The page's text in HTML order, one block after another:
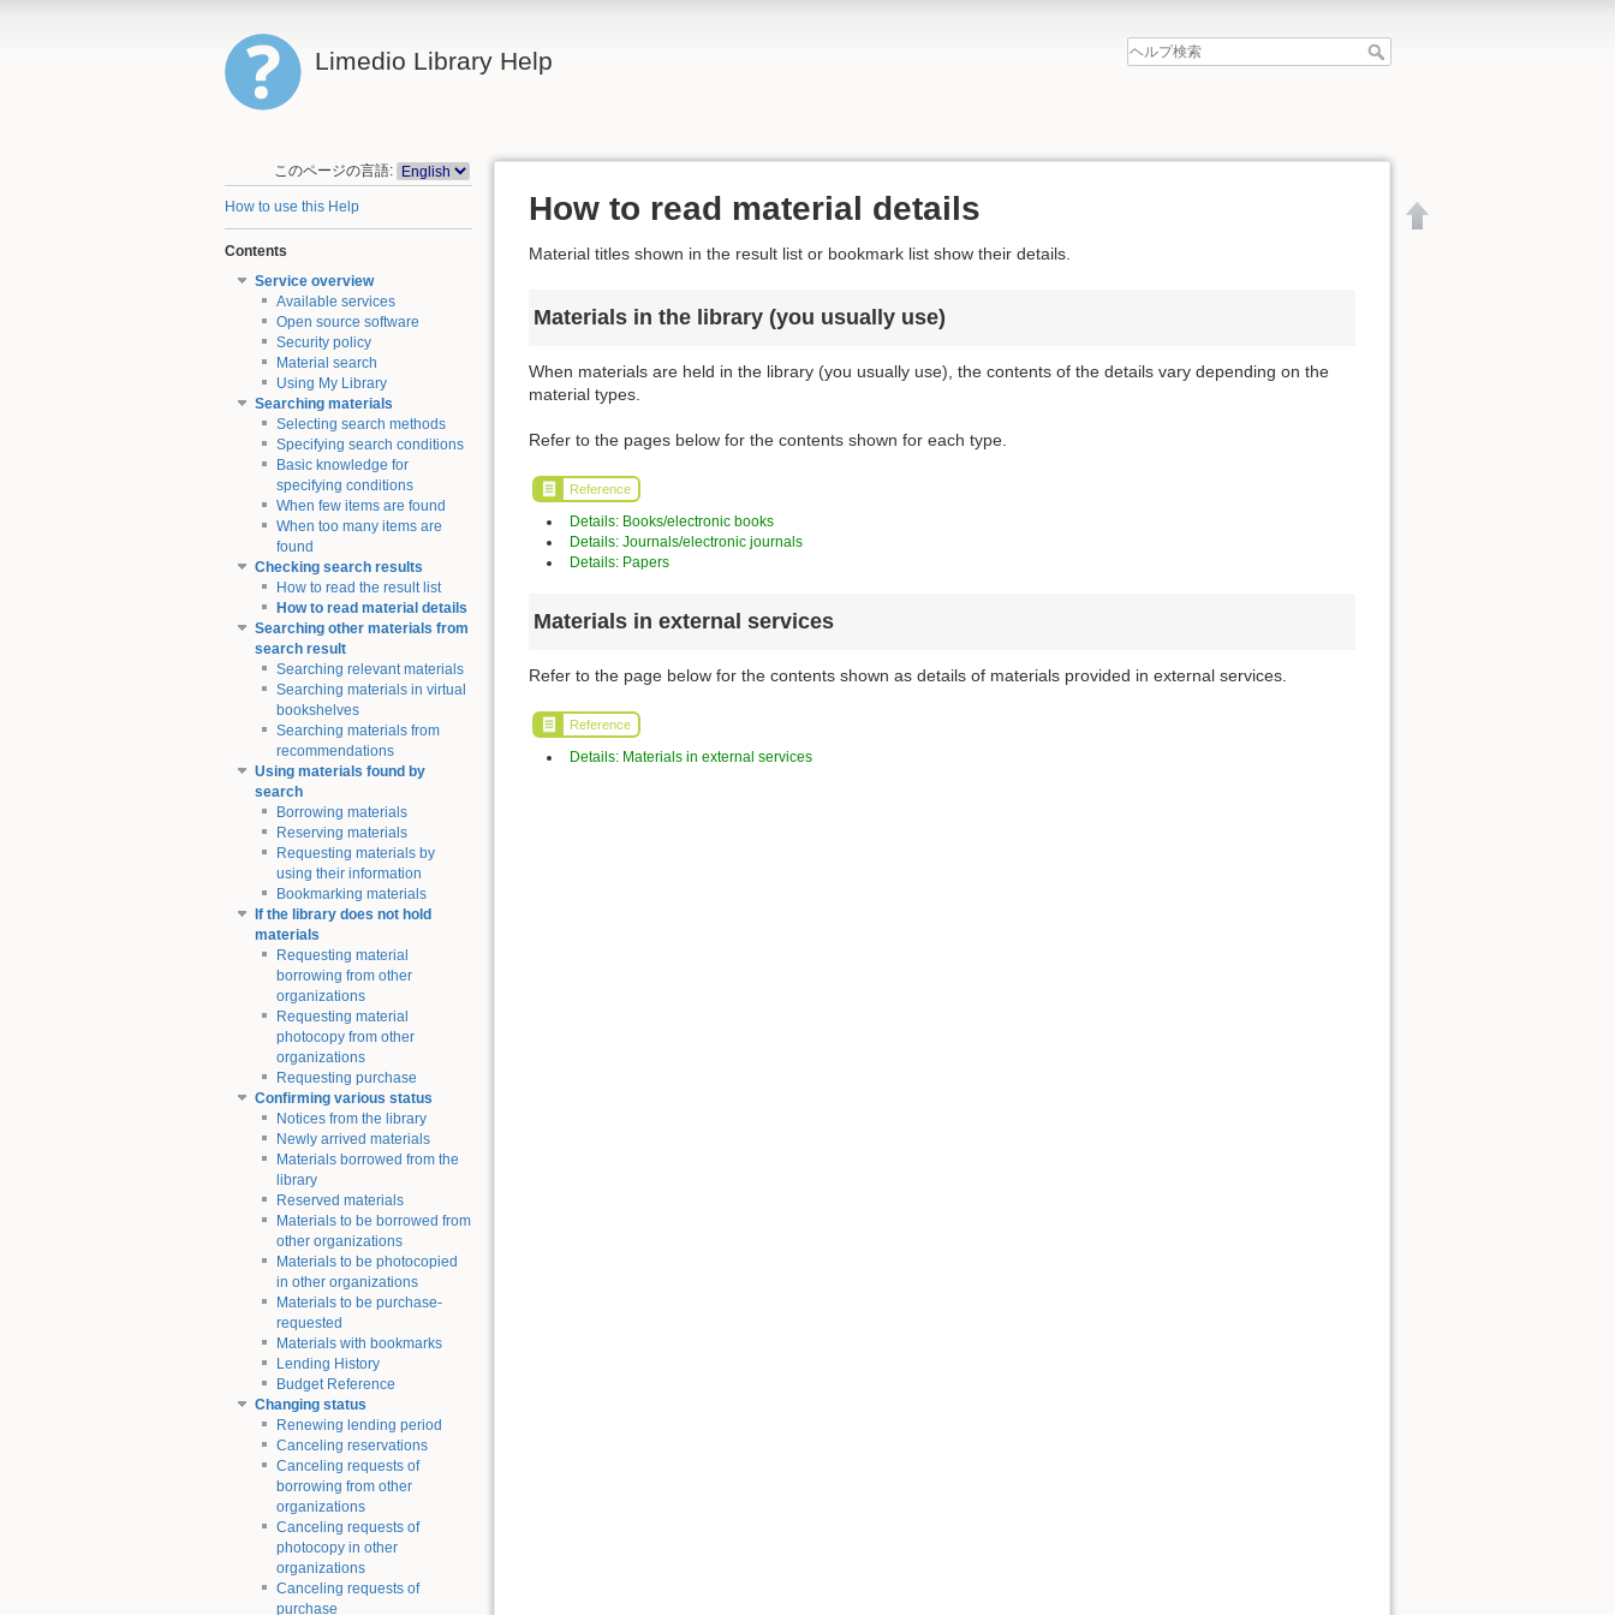
Limedio Library Help
このページの言語:
How to use this Help
Contents
Service overview
Available services
Open source software
Security policy
Material search
Using My Library
Searching materials
Selecting search methods
Specifying search conditions
Basic knowledge for
specifying conditions
When few items are found
When too many items are
found
Checking search results
How to read the result list
How to read material details
Searching other materials from
search result
Searching relevant materials
Searching materials in virtual
bookshelves
Searching materials from
recommendations
Using materials found by
search
Borrowing materials
Reserving materials
Requesting materials by
using their information
Bookmarking materials
If the library does not hold
materials
Requesting material
borrowing from other
organizations
Requesting material
photocopy from other
organizations
Requesting purchase
Confirming various status
Notices from the library
Newly arrived materials
Materials borrowed from the
library
Reserved materials
Materials to be borrowed from
other organizations
Materials to be photocopied
in other organizations
Materials to be purchase-
requested
Materials with bookmarks
Lending History
Budget Reference
Changing status
Renewing lending period
Canceling reservations
Canceling requests of
borrowing from other
organizations
Canceling requests of
photocopy in other
organizations
Canceling requests of
purchase
How to read material details
Material titles shown in the result list or bookmark list show their details.
Materials in the library (you usually use)
When materials are held in the library (you usually use), the contents of the details vary depending on the
material types.
Refer to the pages below for the contents shown for each type.
Reference
Details: Books/electronic books
Details: Journals/electronic journals
Details: Papers
Materials in external services
Refer to the page below for the contents shown as details of materials provided in external services.
Reference
Details: Materials in external services